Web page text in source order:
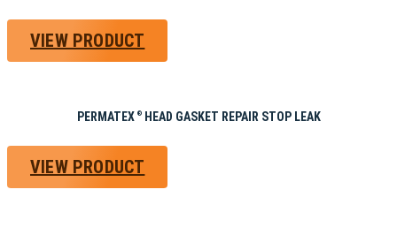
VIEW PRODUCT
PERMATEX ®HEAD GASKET REPAIR STOP LEAK
VIEW PRODUCT